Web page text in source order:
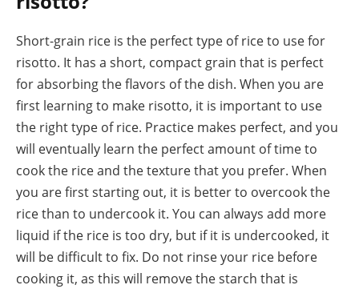
Short-grain rice is the perfect type of rice to use for
risotto. It has a short, compact grain that is perfect
for absorbing the flavors of the dish. When you are
first learning to make risotto, it is important to use
the right type of rice. Practice makes perfect, and you
will eventually learn the perfect amount of time to
cook the rice and the texture that you prefer. When
you are first starting out, it is better to overcook the
rice than to undercook it. You can always add more
liquid if the rice is too dry, but if it is undercooked, it
will be difficult to fix. Do not rinse your rice before
cooking it, as this will remove the starch that is